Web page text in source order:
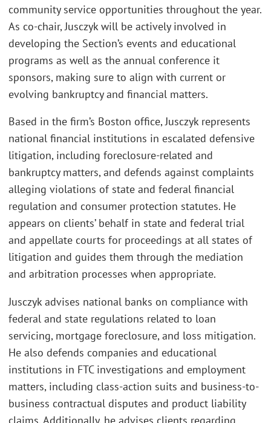
community service opportunities throughout the year.
As co-chair, Jusczyk will be actively involved in
developing the Section’s events and educational
programs as well as the annual conference it
sponsors, making sure to align with current or
evolving bankruptcy and financial matters.
Based in the firm’s Boston office, Jusczyk represents
national financial institutions in escalated defensive
litigation, including foreclosure-related and
bankruptcy matters, and defends against complaints
alleging violations of state and federal financial
regulation and consumer protection statutes. He
appears on clients’ behalf in state and federal trial
and appellate courts for proceedings at all states of
litigation and guides them through the mediation
and arbitration processes when appropriate.
Jusczyk advises national banks on compliance with
federal and state regulations related to loan
servicing, mortgage foreclosure, and loss mitigation.
He also defends companies and educational
institutions in FTC investigations and employment
matters, including class-action suits and business-to-
business contractual disputes and product liability
claims. Additionally, he advises clients regarding